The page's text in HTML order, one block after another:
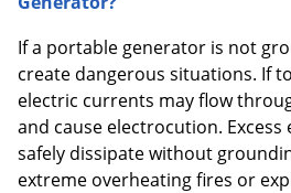
If a portable generator is not
create dangerous situations. If
electric currents may flow
and cause electrocution.
safely dissipate without
extreme overheating fires or